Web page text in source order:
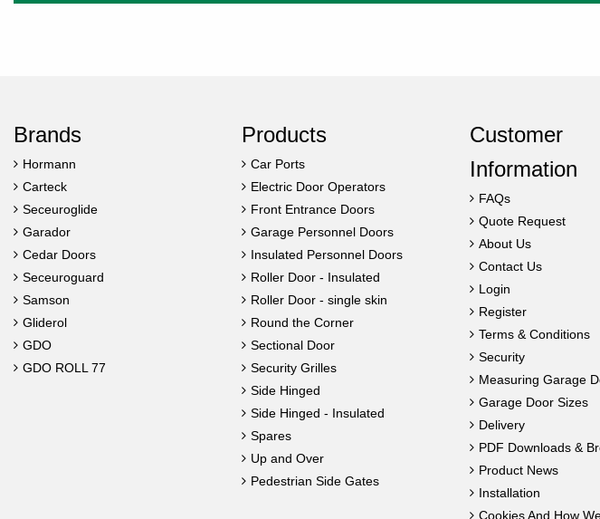
Brands
Hormann
Carteck
Seceuroglide
Garador
Cedar Doors
Seceuroguard
Samson
Gliderol
GDO
GDO ROLL 77
Products
Car Ports
Electric Door Operators
Front Entrance Doors
Garage Personnel Doors
Insulated Personnel Doors
Roller Door - Insulated
Roller Door - single skin
Round the Corner
Sectional Door
Security Grilles
Side Hinged
Side Hinged - Insulated
Spares
Up and Over
Pedestrian Side Gates
Customer
Information
FAQs
Quote Request
About Us
Contact Us
Login
Register
Terms & Conditions
Security
Measuring Garage
Garage Door Sizes
Delivery
PDF Downloads &
Product News
Installation
Cookies And How